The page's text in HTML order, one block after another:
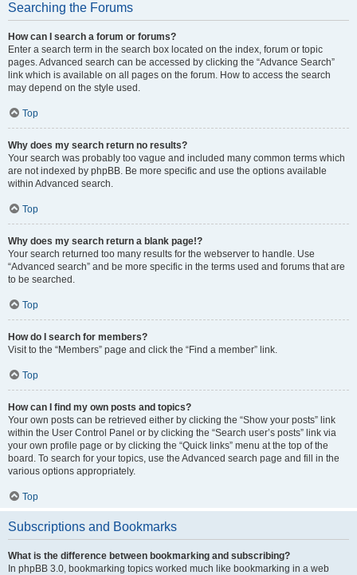
Searching the Forums
How can I search a forum or forums?
Enter a search term in the search box located on the index, forum or topic
pages. Advanced search can be accessed by clicking the “Advance Search”
link which is available on all pages on the forum. How to access the search
may depend on the style used.
Top
Why does my search return no results?
Your search was probably too vague and included many common terms which
are not indexed by phpBB. Be more specific and use the options available
within Advanced search.
Top
Why does my search return a blank page!?
Your search returned too many results for the webserver to handle. Use
“Advanced search” and be more specific in the terms used and forums that are
to be searched.
Top
How do I search for members?
Visit to the “Members” page and click the “Find a member” link.
Top
How can I find my own posts and topics?
Your own posts can be retrieved either by clicking the “Show your posts” link
within the User Control Panel or by clicking the “Search user’s posts” link via
your own profile page or by clicking the “Quick links” menu at the top of the
board. To search for your topics, use the Advanced search page and fill in the
various options appropriately.
Top
Subscriptions and Bookmarks
What is the difference between bookmarking and subscribing?
In phpBB 3.0, bookmarking topics worked much like bookmarking in a web